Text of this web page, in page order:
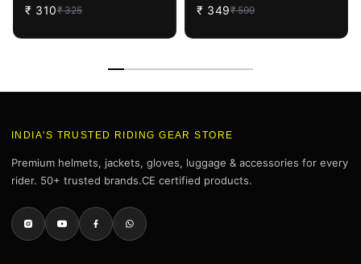
₹ 310₹ 325 ₹ 349₹ 599
INDIA'S TRUSTED RIDING GEAR STORE
Premium helmets, jackets, gloves, luggage & accessories for every
rider. 50+ trusted brands.CE certified products.